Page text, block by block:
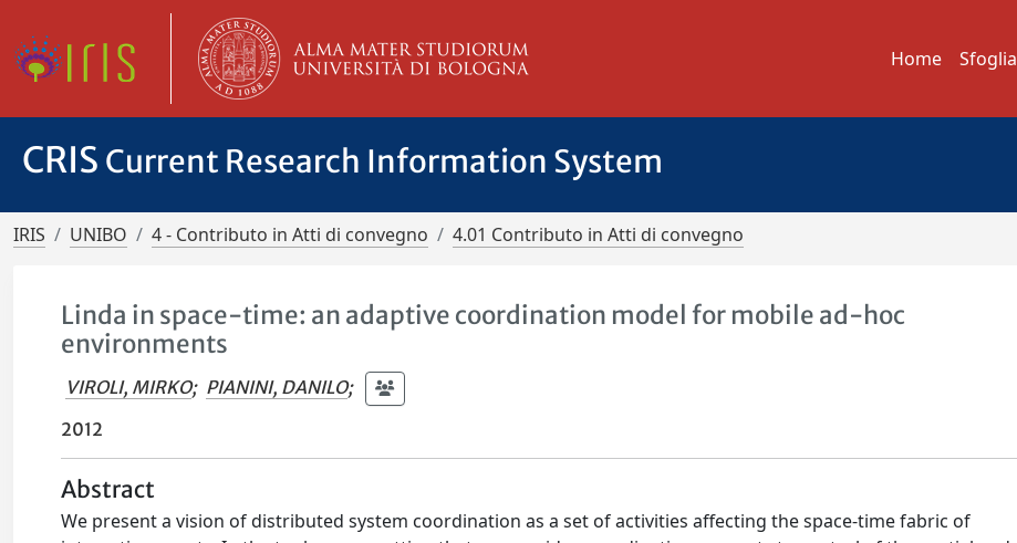
Home Sfoglia
CRIS Current Research Information System
IRIS UNIBO 4 - Contributo in Atti di convegno 4.01 Contributo in Atti di convegno
Linda in space-time: an adaptive coordination model for mobile ad-hoc
environments
VIROLI, MIRKO; PIANINI, DANILO;
2012
Abstract
We present a vision of distributed system coordination as a set of activities affecting the space-time fabric of